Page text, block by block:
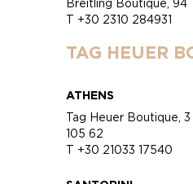
Breitling Boutique, 94
T +30 2310 284931
TAG HEUER
ATHENS
Tag Heuer Boutique,
105 62
T +30 21033 17540